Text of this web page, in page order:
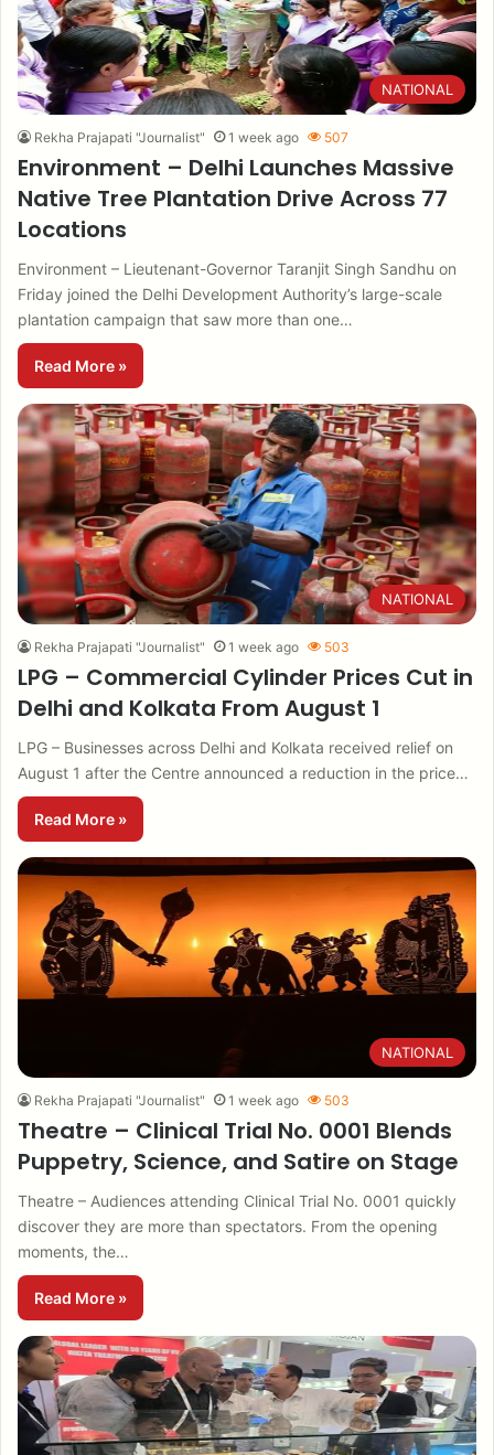
NATIONAL
Rekha Prajapati "Journalist" 1 week ago 507
Environment – Delhi Launches Massive
Native Tree Plantation Drive Across 77
Locations
Environment – Lieutenant-Governor Taranjit Singh Sandhu on
Friday joined the Delhi Development Authority’s large-scale
plantation campaign that saw more than one…
Read More »
NATIONAL
Rekha Prajapati "Journalist" 1 week ago 503
LPG – Commercial Cylinder Prices Cut in
Delhi and Kolkata From August 1
LPG – Businesses across Delhi and Kolkata received relief on
August 1 after the Centre announced a reduction in the price…
Read More »
NATIONAL
Rekha Prajapati "Journalist" 1 week ago 503
Theatre – Clinical Trial No. 0001 Blends
Puppetry, Science, and Satire on Stage
Theatre – Audiences attending Clinical Trial No. 0001 quickly
discover they are more than spectators. From the opening
moments, the…
Read More »